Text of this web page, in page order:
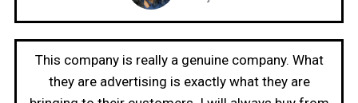
This company is really a genuine company. What
they are advertising is exactly what they are